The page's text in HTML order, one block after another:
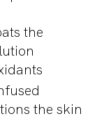
the
the skin